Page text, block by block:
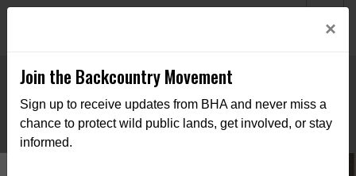
×
Join the Backcountry Movement
Sign up to receive updates from BHA and never miss a
chance to protect wild public lands, get involved, or stay
informed.